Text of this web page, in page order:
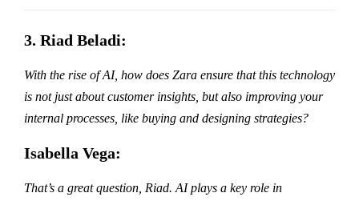
3. Riad Beladi:
With the rise of AI, how does Zara ensure that this technology
is not just about customer insights, but also improving your
internal processes, like buying and designing strategies?
Isabella Vega:
That’s a great question, Riad. AI plays a key role in